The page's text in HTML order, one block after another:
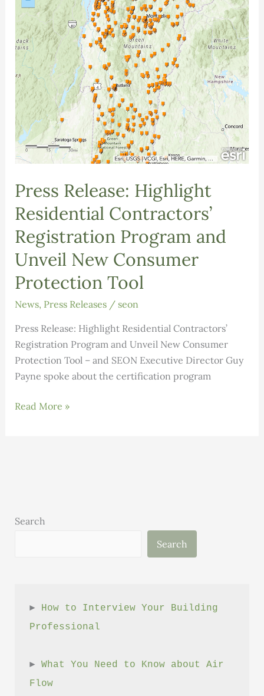
Press Release: Highlight
Residential Contractors’
Registration Program and
Unveil New Consumer
Protection Tool
News, Press Releases/ seon
Press Release: Highlight Residential Contractors’
Registration Program and Unveil New Consumer
Protection Tool – and SEON Executive Director Guy
Payne spoke about the certification program
Press
and
Read More »
Search
Search
► How to Interview Your Building
Professional
► What You Need to Know about Air
Flow